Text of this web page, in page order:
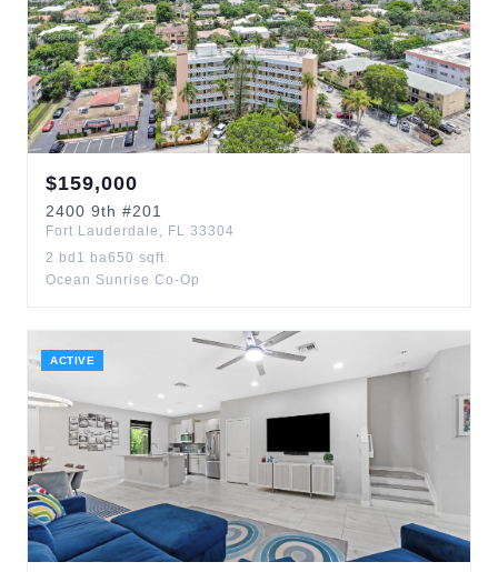
$159,000
2400 9th #201
Fort Lauderdale , FL 33304
2 bd 1 ba650 sqft
Ocean Sunrise Co-Op
ACTIVE